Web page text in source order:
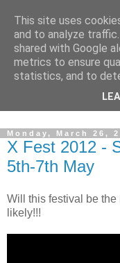
Dedicated BMX only
sunny South of
Monday, March 26,
X Fest 2012 -
5th-7th May
Will this festival be the
likely!!!
This site uses
and to analyze
shared with Google
metrics to ensure
statistics, and to